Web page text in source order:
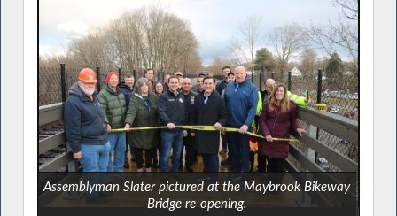
Assemblyman Slater pictured at the Maybrook Bikeway
Bridge re-opening.